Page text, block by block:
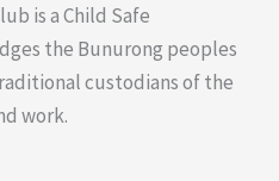
is a Child Safe
the Bunurong peoples
custodians of the
work.